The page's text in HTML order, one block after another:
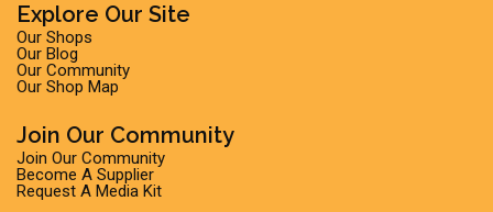
Explore Our Site
Our Shops
Our Blog
Our Community
Our Shop Map
Join Our Community
Join Our Community
Become A Supplier
Request A Media Kit